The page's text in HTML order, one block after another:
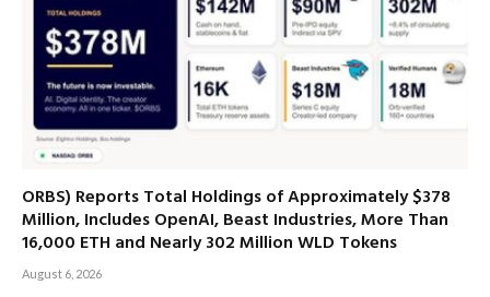
ORBS) Reports Total Holdings of Approximately $378
Million, Includes OpenAI, Beast Industries, More Than
16,000 ETH and Nearly 302 Million WLD Tokens
August 6, 2026